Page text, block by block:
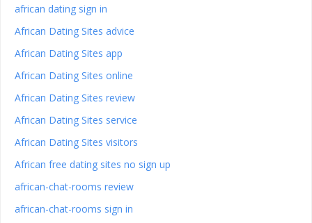
african dating sign in
African Dating Sites advice
African Dating Sites app
African Dating Sites online
African Dating Sites review
African Dating Sites service
African Dating Sites visitors
African free dating sites no sign up
african-chat-rooms review
african-chat-rooms sign in